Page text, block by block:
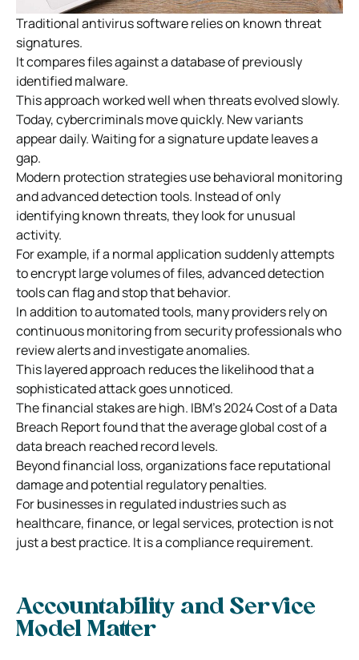
Traditional antivirus software relies on known threat
signatures.
It compares files against a database of previously
identified malware.
This approach worked well when threats evolved slowly.
Today, cybercriminals move quickly. New variants
appear daily. Waiting for a signature update leaves a
gap.
Modern protection strategies use behavioral monitoring
and advanced detection tools. Instead of only
identifying known threats, they look for unusual
activity.
For example, if a normal application suddenly attempts
to encrypt large volumes of files, advanced detection
tools can flag and stop that behavior.
In addition to automated tools, many providers rely on
continuous monitoring from security professionals who
review alerts and investigate anomalies.
This layered approach reduces the likelihood that a
sophisticated attack goes unnoticed.
The financial stakes are high. IBM’s 2024 Cost of a Data
Breach Report found that the average global cost of a
data breach reached record levels.
Beyond financial loss, organizations face reputational
damage and potential regulatory penalties.
For businesses in regulated industries such as
healthcare, finance, or legal services, protection is not
just a best practice. It is a compliance requirement.
Accountability and Service
Model Matter